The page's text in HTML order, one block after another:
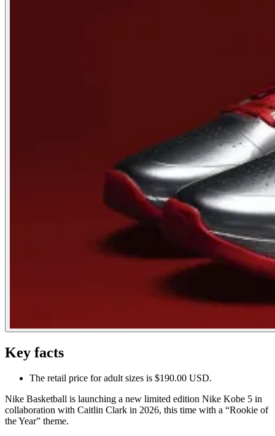
Key facts
The retail price for adult sizes is $190.00 USD.
Nike Basketball is launching a new limited edition Nike Kobe 5 in
collaboration with Caitlin Clark in 2026, this time with a “Rookie of
the Year” theme.